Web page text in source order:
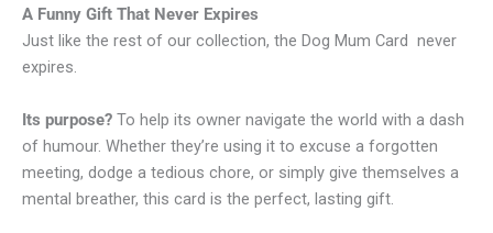
A Funny Gift That Never Expires
Just like the rest of our collection, the Dog Mum Card never
expires.
Its purpose? To help its owner navigate the world with a dash
of humour. Whether they’re using it to excuse a forgotten
meeting, dodge a tedious chore, or simply give themselves a
mental breather, this card is the perfect, lasting gift.